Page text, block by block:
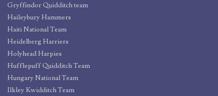
Gryffindor Quidditch team
Haileybury Hammers
Haiti National Team
Heidelberg Harriers
Holyhead Harpies
Hufflepuff Quidditch Team
Hungary National Team
Ilkley Kwidditch Team